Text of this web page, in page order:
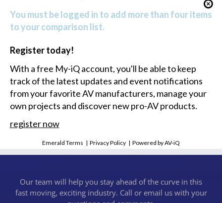
You must be logged in to add more than four items
to your comparison list.
Register today!
With a free My-iQ account, you'll be able to keep
track of the latest updates and event notifications
from your favorite AV manufacturers, manage your
own projects and discover new pro-AV products.
register now
Emerald Terms |Privacy Policy |Powered by AV-iQ
Our team will help you stay ahead of the curve in this
fast moving, exciting industry. Call or email us with your